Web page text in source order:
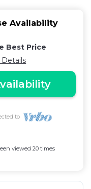
Availability
Best Price
Details
to
viewed 20 times